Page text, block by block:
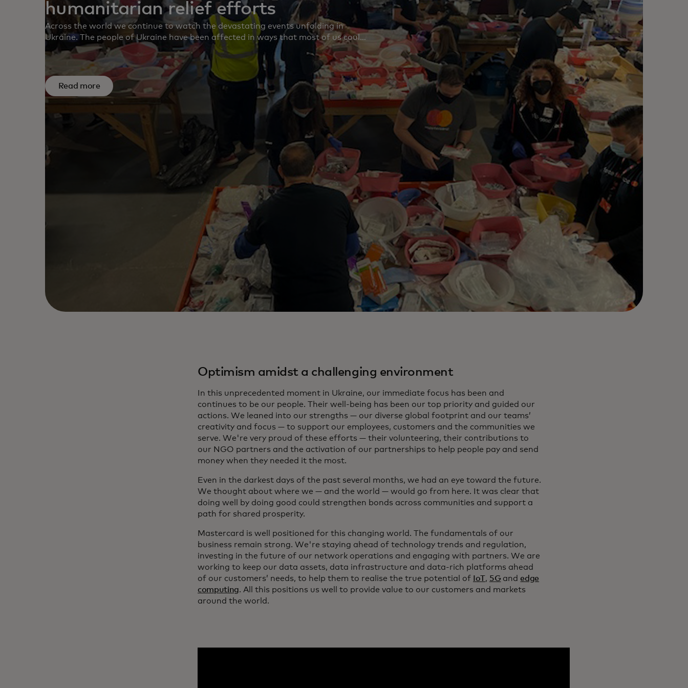
humanitarian relief efforts
Across the world we continue to watch the devastating events unfolding in
Ukraine. The people of Ukraine have been affected in ways that most of us could
not imagine and our thoughts continue to be with those affected, including our
colleagues, our customers and our partners. As the humanitarian emergency
continues to unfold, our first priority has been the well-being and safety of our
employees and their families.
Read more
Optimism amidst a challenging environment
In this unprecedented moment in Ukraine, our immediate focus has been and
continues to be our people. Their well-being has been our top priority and guided our
actions. We leaned into our strengths — our diverse global footprint and our teams’
creativity and focus — to support our employees, customers and the communities we
serve. We're very proud of these efforts — their volunteering, their contributions to
our NGO partners and the activation of our partnerships to help people pay and send
money when they needed it the most.
Even in the darkest days of the past several months, we had an eye toward the future.
We thought about where we — and the world — would go from here. It was clear that
doing well by doing good could strengthen bonds across communities and support a
path for shared prosperity.
Mastercard is well positioned for this changing world. The fundamentals of our
business remain strong. We're staying ahead of technology trends and regulation,
investing in the future of our network operations and engaging with partners. We are
working to keep our data assets, data infrastructure and data-rich platforms ahead
of our customers’ needs, to help them to realise the true potential of IoT, 5G and edge
computing. All this positions us well to provide value to our customers and markets
around the world.